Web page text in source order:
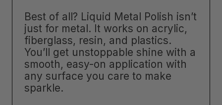
Best of all? Liquid Metal Polish isn’t
just for metal. It works on acrylic,
fiberglass, resin, and plastics.
You’ll get unstoppable shine with a
smooth, easy-on application with
any surface you care to make
sparkle.